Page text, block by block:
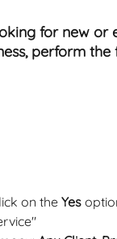
for new or
perform the
on the Yes